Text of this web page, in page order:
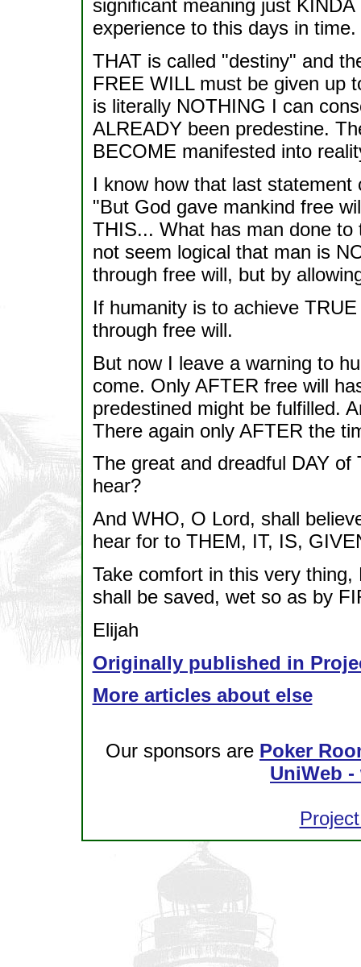
significant meaning just
experience to this days in time.
THAT is called "destiny" and
FREE WILL must be given up
is literally NOTHING I can
ALREADY been predestine.
BECOME manifested into
I know how that last
"But God gave mankind free
THIS... What has man done
not seem logical that man is
through free will, but by
If humanity is to achieve
through free will.
But now I leave a warning to
come. Only AFTER free will
predestined might be fulfilled.
There again only AFTER the
The great and dreadful DAY
hear?
And WHO, O Lord, shall
hear for to THEM, IT, IS,
Take comfort in this very
shall be saved, wet so as by
Elijah
Originally published in
More articles about else
Our sponsors are Poker
UniWeb